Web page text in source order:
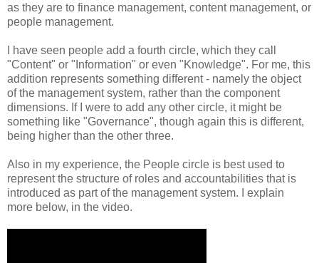
as they are to finance management, content management, or
people management.
I have seen people add a fourth circle, which they call
"Content" or "Information" or even "Knowledge". For me, this
addition represents something different - namely the object
of the management system, rather than the component
dimensions. If I were to add any other circle, it might be
something like "Governance", though again this is different,
being higher than the other three.
Also in my experience, the People circle is best used to
represent the structure of roles and accountabilities that is
introduced as part of the management system. I explain
more below, in the video.